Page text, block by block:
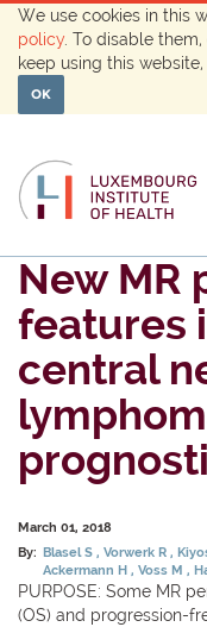
We use cookies in this
policy . To disable
keep using this
OK
New MR
features
central
March 01, 2018
By: Blasel S Vorwerk R
Ackermann H Voss M
PURPOSE: Some MR
(OS) and progression-